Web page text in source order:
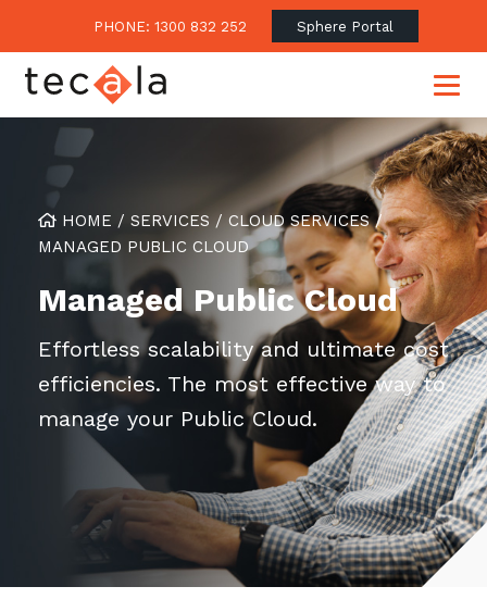
PHONE: 1300 832 252 Sphere Portal
Our Approach
Our Clients’ Success
Business Outcomes
Overview
Strategic Technology Roadmap
Consulting Services
Audits & Assessments
Managed Services
Overview
IT Support and Service Desk
Financial Services
Superannuation
Legal
Education
Government
Retail
Not for Profit
Other Industries
Case Studies
Testimonials
Consume IT as a Service
Regulation & Compliance
Continuously Innovate Together
Controlling Costs and Effective IT Spend
Achieve Digital Transformation
Unlock Growth & Improve Performance
Blogs
Media Coverage
eBooks
About Tecala
Our Story
Our Leadership Team
HOME / SERVICES / CLOUD SERVICES/
MANAGED PUBLIC CLOUD
Managed Public Cloud
Effortless scalability and ultimate cost
efficiencies. The most effective way to
manage your Public Cloud.